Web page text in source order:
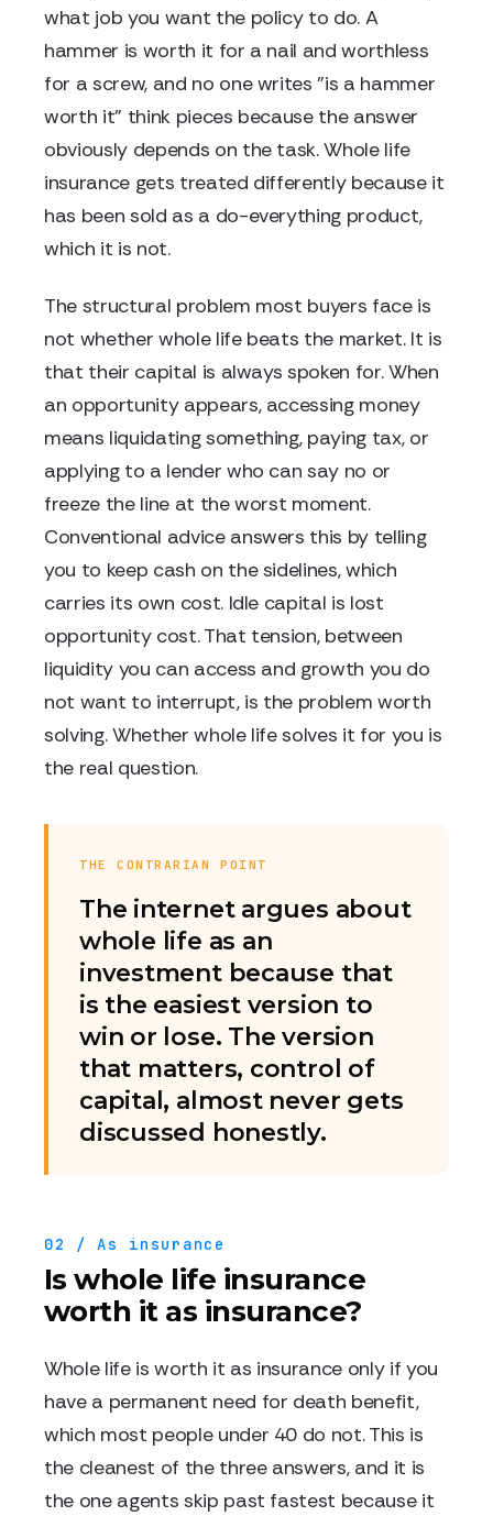
what job you want the policy to do. A
hammer is worth it for a nail and worthless
for a screw, and no one writes "is a hammer
worth it" think pieces because the answer
obviously depends on the task. Whole life
insurance gets treated differently because it
has been sold as a do-everything product,
which it is not.
The structural problem most buyers face is
not whether whole life beats the market. It is
that their capital is always spoken for. When
an opportunity appears, accessing money
means liquidating something, paying tax, or
applying to a lender who can say no or
freeze the line at the worst moment.
Conventional advice answers this by telling
you to keep cash on the sidelines, which
carries its own cost. Idle capital is lost
opportunity cost. That tension, between
liquidity you can access and growth you do
not want to interrupt, is the problem worth
solving. Whether whole life solves it for you is
the real question.
THE CONTRARIAN POINT
The internet argues about
whole life as an
investment because that
is the easiest version to
win or lose. The version
that matters, control of
capital, almost never gets
discussed honestly.
02 / As insurance
Is whole life insurance
worth it as insurance?
Whole life is worth it as insurance only if you
have a permanent need for death benefit,
which most people under 40 do not. This is
the cleanest of the three answers, and it is
the one agents skip past fastest because it